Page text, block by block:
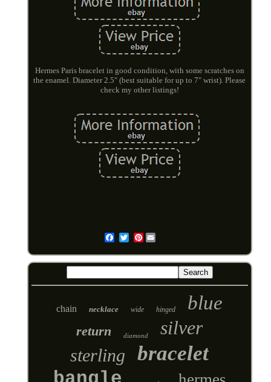
Hermes Paris bracelet in good condition, with some scratches on
the enamel. Diameter 2.5" (best suitable for up to 7" wrist). Please
check my other listings!
Pinterest
chain necklace wide hinged blue
return diamond silver
sterling bracelet